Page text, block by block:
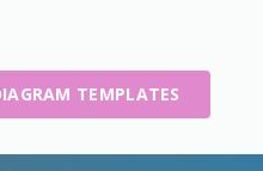
TEMPLATES